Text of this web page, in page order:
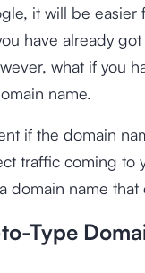
it will be
have already
what if you
name.
if the domain
traffic coming to
domain name
Type